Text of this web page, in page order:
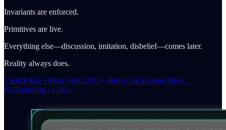
Invariants are enforced.
Primitives are live.
Everything else—discussion, imitation, disbelief—comes later.
Reality always does.
VERIFIED • Pulse 10452872 • ΦKey 1aLD5ohEcMvk…
PGZqtdoPJq • G16 ✅